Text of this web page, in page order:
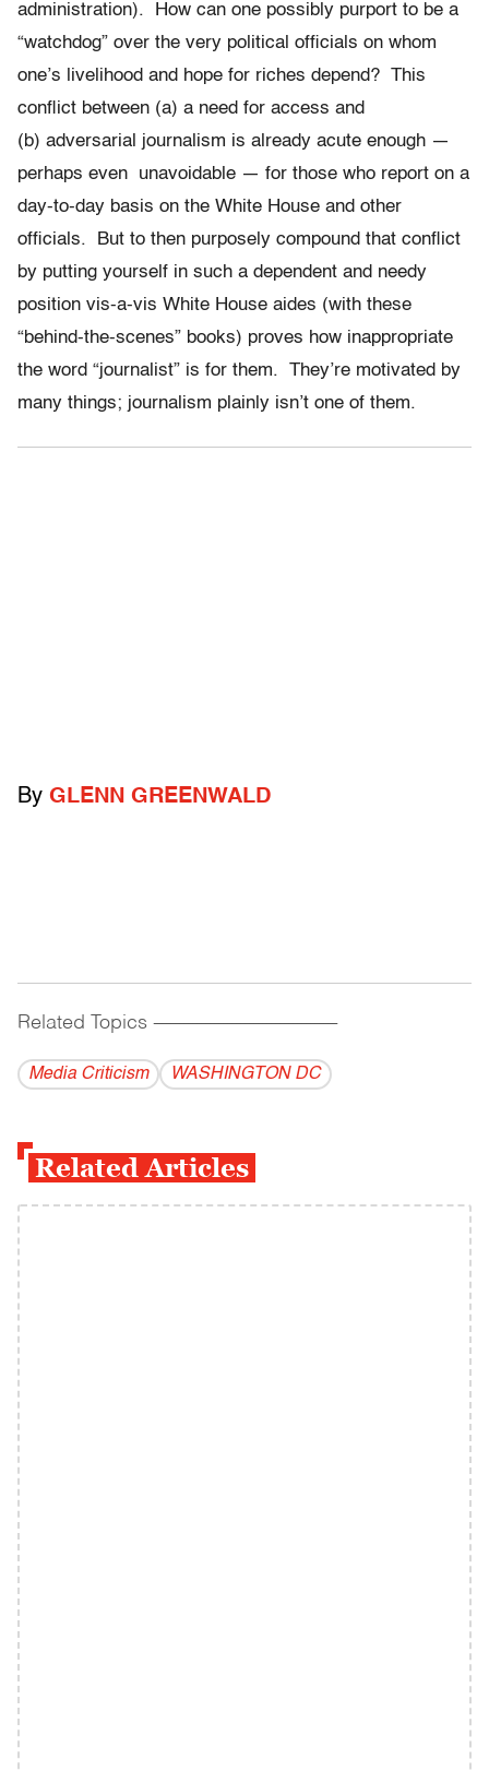
administration). How can one possibly purport to be a
“watchdog” over the very political officials on whom
one’s livelihood and hope for riches depend? This
conflict between (a) a need for access and
(b) adversarial journalism is already acute enough —
perhaps even unavoidable — for those who report on a
day-to-day basis on the White House and other
officials. But to then purposely compound that conflict
by putting yourself in such a dependent and needy
position vis-a-vis White House aides (with these
“behind-the-scenes” books) proves how inappropriate
the word “journalist” is for them. They’re motivated by
many things; journalism plainly isn’t one of them.
By GLENN GREENWALD
Related Topics ------------------------------------------
Media Criticism WASHINGTON DC
Related Articles